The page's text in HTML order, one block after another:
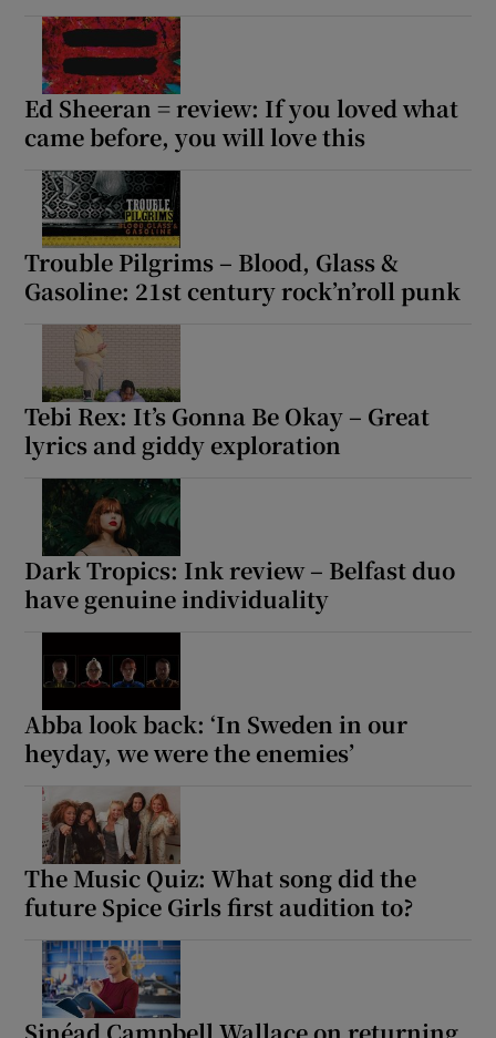
Ed Sheeran = review: If you loved what
came before, you will love this
Trouble Pilgrims – Blood, Glass &
Gasoline: 21st century rock’n’roll punk
Tebi Rex: It’s Gonna Be Okay – Great
lyrics and giddy exploration
Dark Tropics: Ink review – Belfast duo
have genuine individuality
Abba look back: ‘In Sweden in our
heyday, we were the enemies’
The Music Quiz: What song did the
future Spice Girls first audition to?
Sinéad Campbell Wallace on returning